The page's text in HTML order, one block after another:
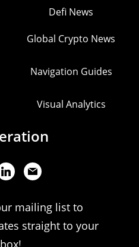
Defi News
Global Crypto News
Navigation Guides
Visual Analytics
mailing list to
straight to your